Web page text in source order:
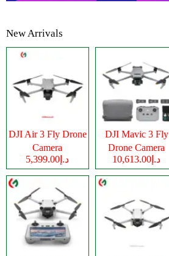
New Arrivals
DJI Air 3 Fly Drone
Camera
د.إ5,399.00
DJI Mavic 3 Fly
Drone Camera
د.إ10,613.00